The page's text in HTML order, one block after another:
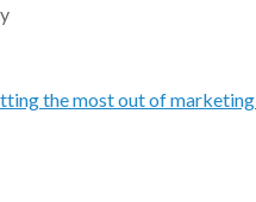
the most out of